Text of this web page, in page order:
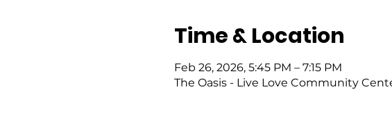
Time & Location
Feb 26, 2026, 5:45 PM – 7:15 PM
The Oasis - Live Love Community